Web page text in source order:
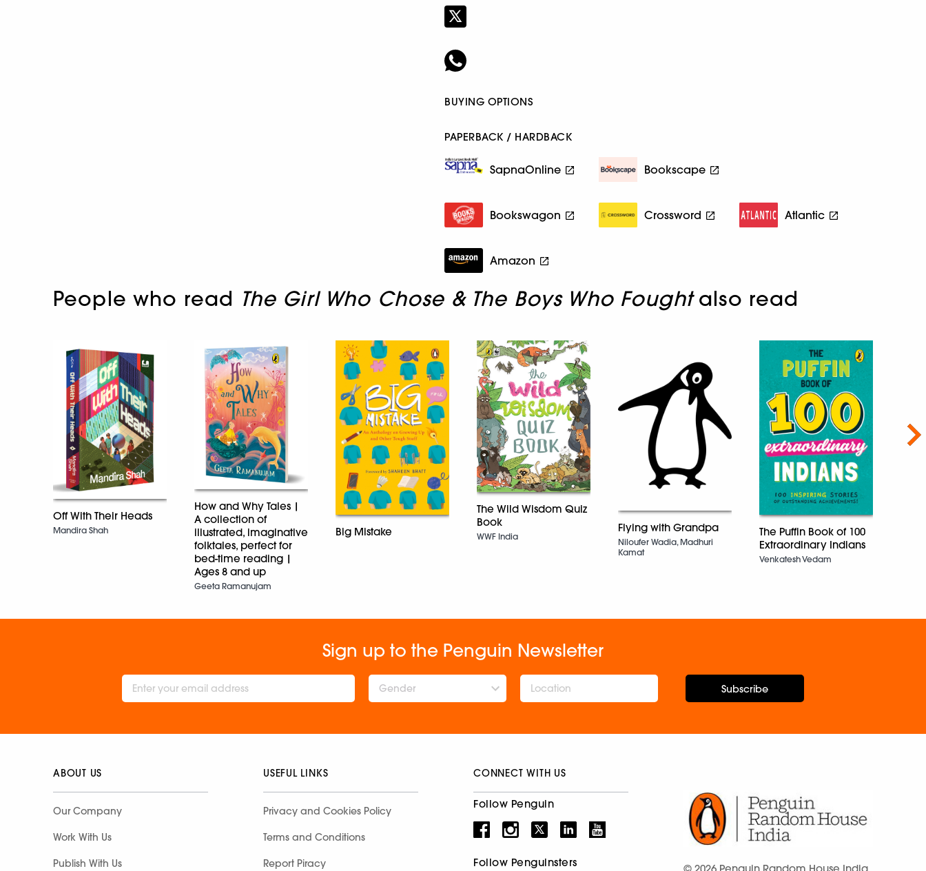
BUYING OPTIONS
PAPERBACK / HARDBACK
SapnaOnline Bookscape
Bookswagon Crossword Atlantic
Amazon
People who read The Girl Who Chose & The Boys Who Foughtalso read
Off With Their Heads
Mandira Shah
How and Why Tales |
A collection of
illustrated, imaginative
folktales, perfect for
bed-time reading |
Ages 8 and up
Geeta Ramanujam
Big Mistake
The Wild Wisdom Quiz
Book
WWF India
Flying with Grandpa
Niloufer Wadia, Madhuri
Kamat
The Puffin Book of 100
Extraordinary Indians
Venkatesh Vedam
Sign up to the Penguin Newsletter
Gender Subscribe
ABOUT US
Our Company
Work With Us
Publish With Us
USEFUL LINKS
Privacy and Cookies Policy
Terms and Conditions
Report Piracy
CONNECT WITH US
Follow Penguin
Follow Penguinsters © 2026 Penguin Random House India